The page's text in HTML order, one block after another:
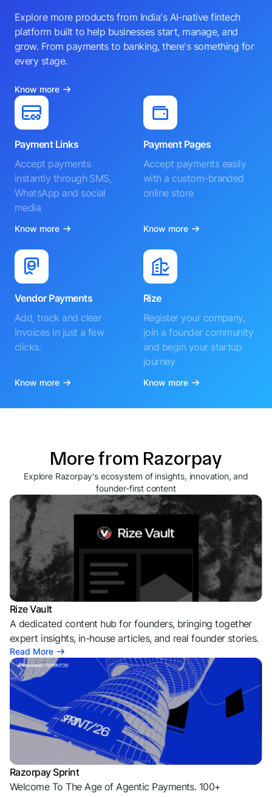
Explore more products from India's AI-native fintech
platform built to help businesses start, manage, and
grow. From payments to banking, there's something for
every stage.
Know more
Payment Links
Accept payments
instantly through SMS,
WhatsApp and social
media
Know more
Payment Pages
Accept payments easily
with a custom-branded
online store
Know more
Vendor Payments
Add, track and clear
invoices in just a few
clicks.
Know more
Rize
Register your company,
join a founder community
and begin your startup
journey
Know more
More from Razorpay
Explore Razorpay's ecosystem of insights, innovation, and
founder-first content
Rize Vault
A dedicated content hub for founders, bringing together
expert insights, in-house articles, and real founder stories.
Read More
Razorpay Sprint
Welcome To The Age of Agentic Payments. 100+